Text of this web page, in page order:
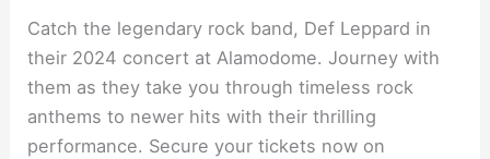
Catch the legendary rock band, Def Leppard in
their 2024 concert at Alamodome. Journey with
them as they take you through timeless rock
anthems to newer hits with their thrilling
performance. Secure your tickets now on